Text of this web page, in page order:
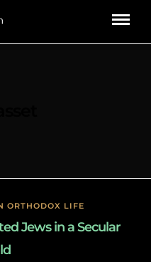
ORTHODOX LIFE
Jews in a Secular